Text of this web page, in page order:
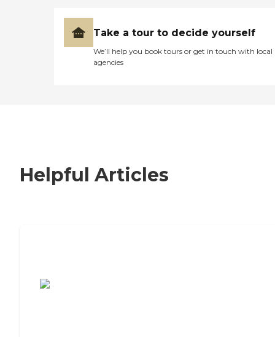
Take a tour to decide yourself
We’ll help you book tours or get in touch with local
agencies
Helpful Articles